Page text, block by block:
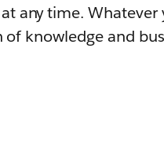
any time. Whatever
knowledge and